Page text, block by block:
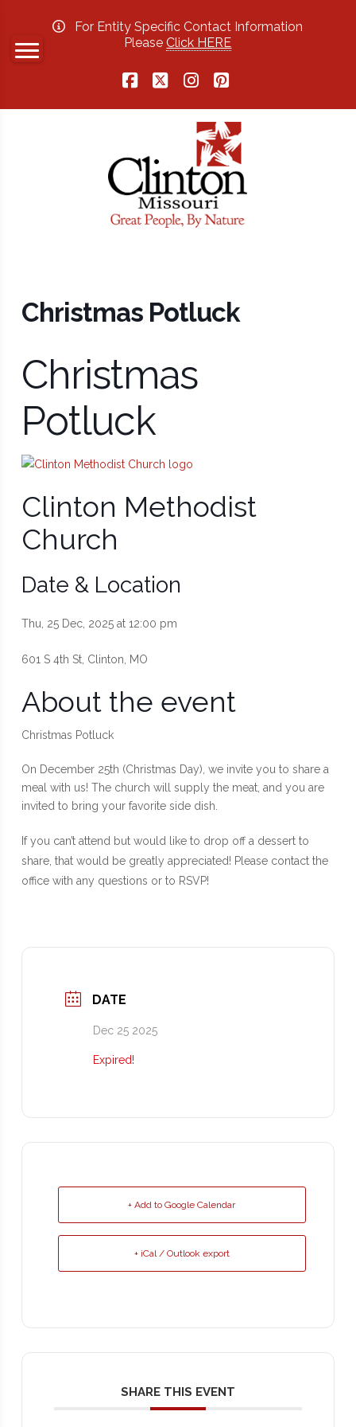
For Entity Specific Contact Information
PleaseClick HERE
Christmas Potluck
Christmas
Potluck
Clinton Methodist
Church
Date & Location
Thu, 25 Dec, 2025 at 12:00 pm
601 S 4th St, Clinton, MO
About the event
Christmas Potluck
On December 25th (Christmas Day), we invite you to share a
meal with us! The church will supply the meat, and you are
invited to bring your favorite side dish.
If you can’t attend but would like to drop off a dessert to
share, that would be greatly appreciated! Please contact the
office with any questions or to RSVP!
DATE
Dec 25 2025
Expired!
+ Add to Google Calendar
+ iCal / Outlook export
SHARE THIS EVENT